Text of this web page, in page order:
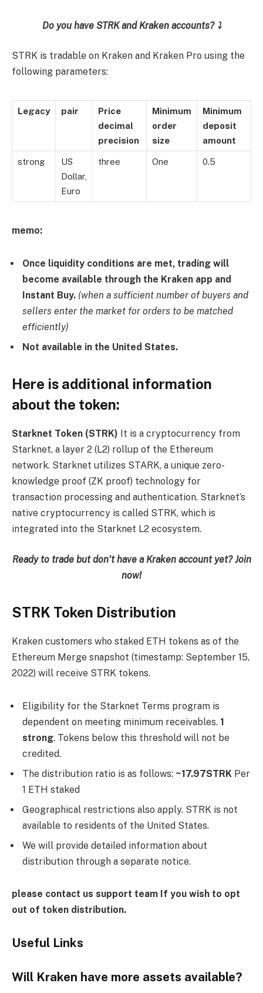
Do you have STRK and Kraken accounts? ⤵️
STRK is tradable on Kraken and Kraken Pro using the
following parameters:
Legacy pair
Price
decimal
precision
Minimum
order
size
Minimum
deposit
amount
strong
US
Dollar,
Euro
three One 0.5
memo:
Once liquidity conditions are met, trading will
become available through the Kraken app and
Instant Buy. (when a sufficient number of buyers and
sellers enter the market for orders to be matched
efficiently)
Not available in the United States.
Here is additional information
about the token:
Starknet Token (STRK) It is a cryptocurrency from
Starknet, a layer 2 (L2) rollup of the Ethereum
network. Starknet utilizes STARK, a unique zero-
knowledge proof (ZK proof) technology for
transaction processing and authentication. Starknet’s
native cryptocurrency is called STRK, which is
integrated into the Starknet L2 ecosystem.
Ready to trade but don’t have a Kraken account yet?Join
now!
STRK Token Distribution
Kraken customers who staked ETH tokens as of the
Ethereum Merge snapshot (timestamp: September 15,
2022) will receive STRK tokens.
Eligibility for the Starknet Terms program is
dependent on meeting minimum receivables. 1
strong. Tokens below this threshold will not be
credited.
The distribution ratio is as follows: ~17.97STRK Per
1 ETH staked
Geographical restrictions also apply. STRK is not
available to residents of the United States.
We will provide detailed information about
distribution through a separate notice.
please contact us support team If you wish to opt
out of token distribution.
Useful Links
Will Kraken have more assets available?